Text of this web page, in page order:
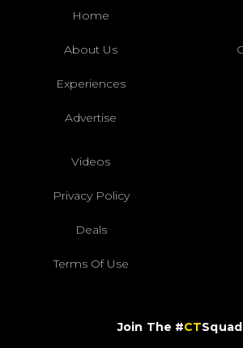
Home
About Us
Experiences
Advertise
Videos
Privacy Policy
Deals
Terms Of Use
Join The #CT